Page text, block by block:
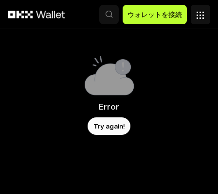
ウォレットを接続
Error
Try again!